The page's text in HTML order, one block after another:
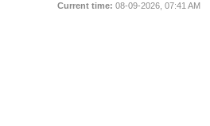
Current time: 08-09-2026, 07:41 AM